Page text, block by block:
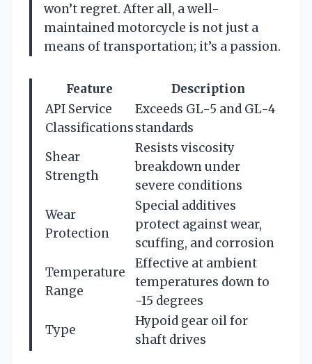
won’t regret. After all, a well-
maintained motorcycle is not just a
means of transportation; it’s a passion.
Feature
Description
API Service
Classifications
Exceeds GL-5 and GL-4
standards
Shear
Strength
Resists viscosity
breakdown under
severe conditions
Wear
Protection
Special additives
protect against wear,
scuffing, and corrosion
Temperature
Range
Effective at ambient
temperatures down to
-15 degrees
Type
Hypoid gear oil for
shaft drives